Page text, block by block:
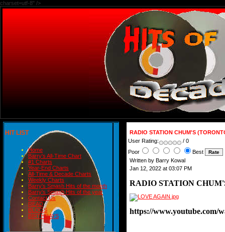
charset=utf-8" />
HIT LIST
Home
Barry's All-Time Chart
#1 Charts
Year-End Charts
All-Time & Decade Charts
Weekly Charts
Barry's Smash Hits of the month
Barry's Smash Hits of the year
Contact Us
READ
BLOGS
BIRTHDAYS
RADIO STATION CHUM'S
User Rating:
/ 0
Poor
Best
Written by Barry Kowal
Jan 12, 2022 at 03:07 PM
RADIO STATION
https://www.youtube.com/